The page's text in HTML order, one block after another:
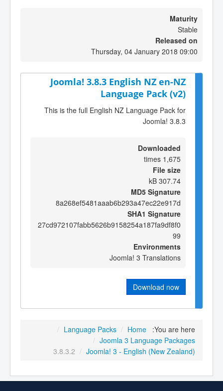
Maturity
Stable
Released on
Thursday, 04 January 2018 09:00
Joomla! 3.8.3 English NZ en-NZ
Language Pack (v2)
This is the full English NZ Language Pack for
Joomla! 3.8.3
Downloaded
1,675 times
File size
307.74 kB
MD5 Signature
8a268ef5481aaab6b293a47ec22e917d
SHA1 Signature
27cd972107fabb5626b9158254a187fa9df8f0
99
Environments
Joomla! 3 Translations
Download now
You are here:
Home
/
Language Packs
/
Joomla 3 Language Packages
/
Joomla! 3 - English (New Zealand)
/
3.8.3.2